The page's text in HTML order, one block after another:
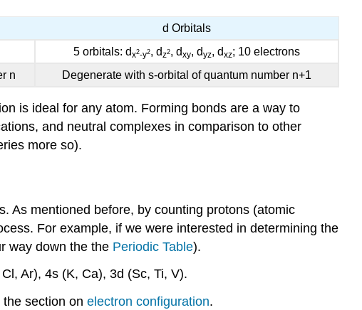
d Orbitals
5 orbitals: dx2-y2, dz2, dxy, dyz, dxz; 10 electrons
n
Degenerate with s-orbital of quantum number n+1
is ideal for any atom. Forming bonds are a way to
and neutral complexes in comparison to other
more so).
As mentioned before, by counting protons (atomic
For example, if we were interested in determining the
way down the the Periodic Table).
Ar), 4s (K, Ca), 3d (Sc, Ti, V).
section on electron configuration.